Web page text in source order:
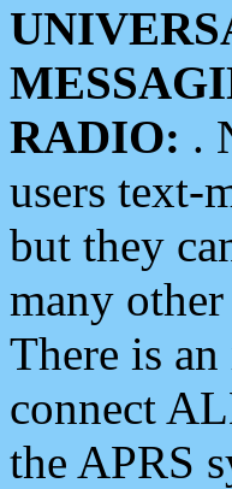
RADIO: .
users text-
but they
many
There is
connect
the APRS